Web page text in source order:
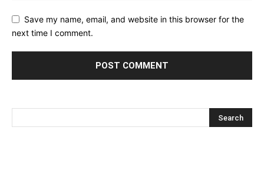
Save my name, email, and website in this browser for the
next time I comment.